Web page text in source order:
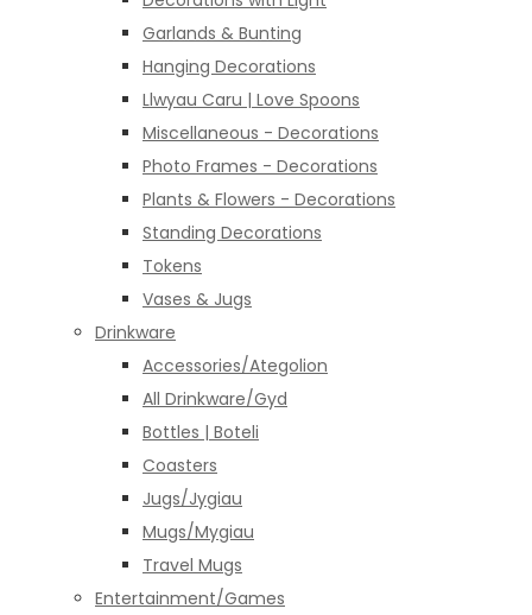
Garlands & Bunting
Hanging Decorations
Llwyau Caru | Love Spoons
Miscellaneous - Decorations
Photo Frames - Decorations
Plants & Flowers - Decorations
Standing Decorations
Tokens
Vases & Jugs
Drinkware
Accessories/Ategolion
All Drinkware/Gyd
Bottles | Boteli
Coasters
Jugs/Jygiau
Mugs/Mygiau
Travel Mugs
Entertainment/Games